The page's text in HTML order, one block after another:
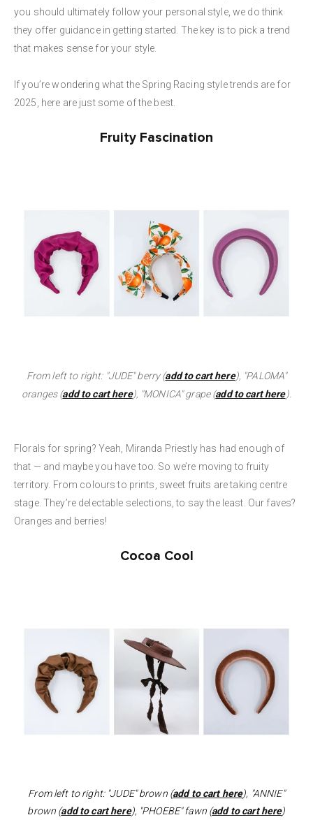
you should ultimately follow your personal style, we do think
they offer guidance in getting started. The key is to pick a trend
that makes sense for your style.
If you’re wondering what the Spring Racing style trends are for
2025, here are just some of the best.
Fruity Fascination
From left to right: "JUDE" berry (add to cart here), "PALOMA"
oranges (add to cart here), "MONICA" grape (add to cart here).
Florals for spring? Yeah, Miranda Priestly has had enough of
that — and maybe you have too. So we’re moving to fruity
territory. From colours to prints, sweet fruits are taking centre
stage. They’re delectable selections, to say the least. Our faves?
Oranges and berries!
Cocoa Cool
From left to right: "JUDE" brown (add to cart here), "ANNIE"
brown (add to cart here), "PHOEBE" fawn (add to cart here)